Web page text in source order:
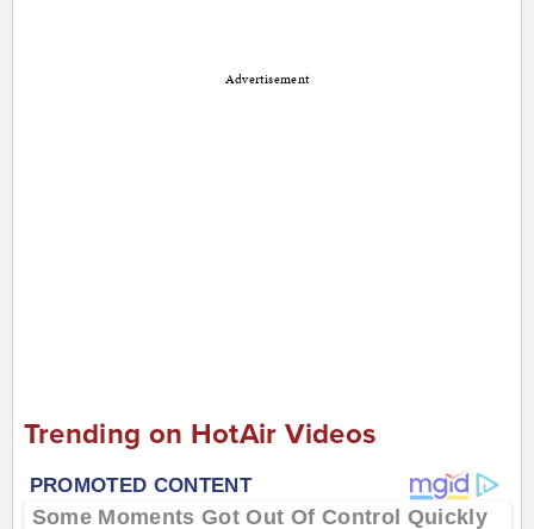
Advertisement
Trending on HotAir Videos